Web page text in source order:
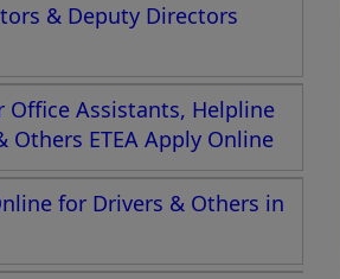
& Deputy Directors
Office Assistants, Helpline
ETEA Apply Online
for Drivers & Others in